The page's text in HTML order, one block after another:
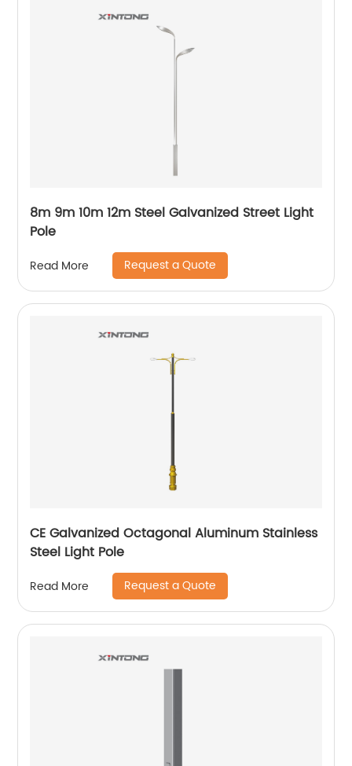
8m 9m 10m 12m Steel Galvanized Street Light
Pole
Read More Request a Quote
CE Galvanized Octagonal Aluminum Stainless
Steel Light Pole
Read More Request a Quote